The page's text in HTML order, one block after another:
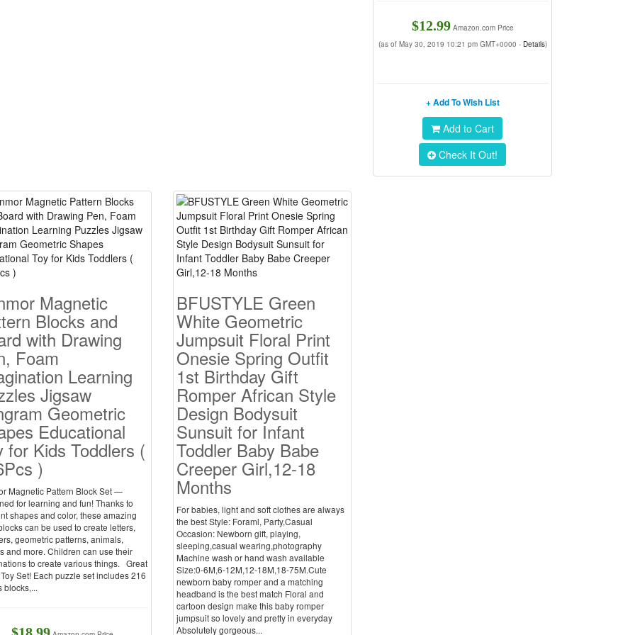
$12.99 Amazon.com Price
(as of May 30, 2019 10:21 pm GMT+0000 - Details)
+ Add To Wish List
Add to Cart
Check It Out!
Magnetic
Blocks and
with Drawing
Foam
Learning
Jigsaw
Geometric
Educational
for Kids Toddlers (
)
Magnetic Pattern Block Set —
for learning and fun! Thanks to
shapes and color, these amazing
can be used to create letters,
geometric patterns, animals,
and more. Children can use their
to create various things. Great
Set! Each puzzle set includes 216
blocks,...
BFUSTYLE Green
White Geometric
Jumpsuit Floral Print
Onesie Spring Outfit
1st Birthday Gift
Romper African Style
Design Bodysuit
Sunsuit for Infant
Toddler Baby Babe
Creeper Girl,12-18
Months
For babies, light and soft clothes are always
the best Style: Foraml, Party,Casual
Occasion: Newborn gift, playing,
sleeping,casual wearing,photography
Machine wash or hand wash available
Size:0-6M,6-12M,12-18M,18-75M.Cute
newborn baby romper and a matching
headband is the best match Floral and
cartoon design make this baby romper
jumpsuit so lovely and pretty in everyday
Absolutely gorgeous...